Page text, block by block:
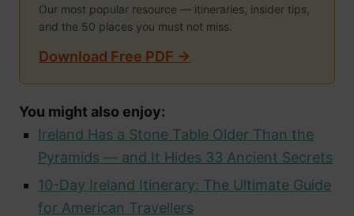
Our most popular resource — itineraries, insider tips,
and the 50 places you must not miss.
Download Free PDF →
You might also enjoy:
Ireland Has a Stone Table Older Than the
Pyramids — and It Hides 33 Ancient Secrets
10-Day Ireland Itinerary: The Ultimate Guide
for American Travellers